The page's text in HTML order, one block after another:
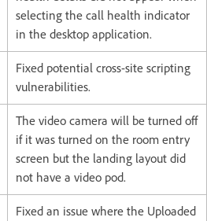
selecting the call health indicator
in the desktop application.
Fixed potential cross-site scripting
vulnerabilities.
The video camera will be turned off
if it was turned on the room entry
screen but the landing layout did
not have a video pod.
Fixed an issue where the Uploaded